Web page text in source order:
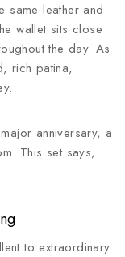
same leather and
wallet sits close
the day. As
rich patina,
anniversary, a
This set says,
to extraordinary